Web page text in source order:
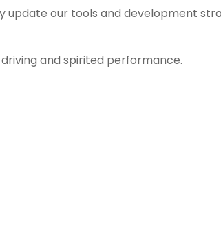
update our tools and development
and spirited performance.